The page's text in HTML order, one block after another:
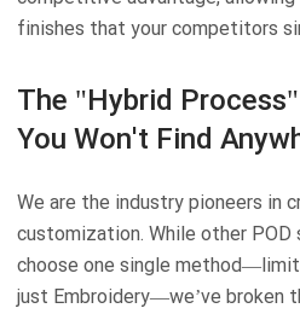
finishes that your competitors
The "Hybrid
You Won't Find
We are the industry pioneers in
customization. While other
choose one single
just Embroidery—we’ve broken